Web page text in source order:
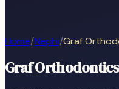
Home/Nephi/Graf
Graf Orthodontics